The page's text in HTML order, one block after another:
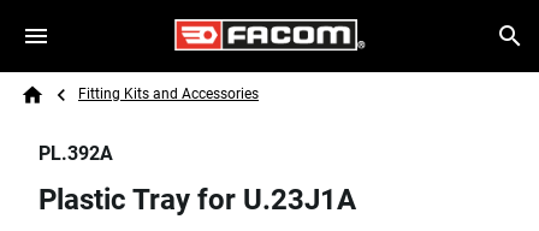
Skip to main content
Search
Breadcrumb
Fitting Kits and Accessories
PL.392A
Plastic Tray for U.23J1A